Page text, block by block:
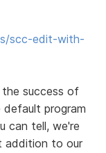
scc-edit-with-
the success of
program
can tell, we're
addition to our